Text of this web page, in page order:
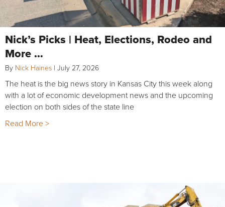
Nick’s Picks | Heat, Elections, Rodeo and
More …
By Nick Haines | July 27, 2026
The heat is the big news story in Kansas City this week along
with a lot of economic development news and the upcoming
election on both sides of the state line
Read More >